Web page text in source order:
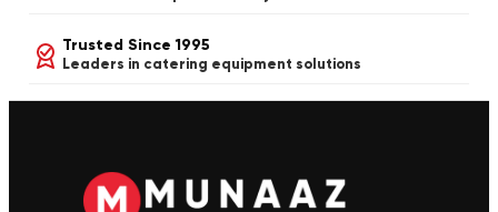
Trusted Since 1995
Leaders in catering equipment solutions